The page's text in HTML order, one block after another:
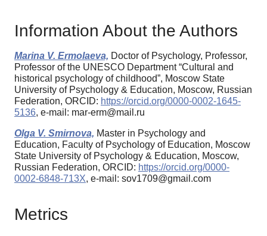
Information About the Authors
Marina V. Ermolaeva, Doctor of Psychology, Professor,
Professor of the UNESCO Department “Cultural and
historical psychology of childhood”, Moscow State
University of Psychology & Education, Moscow, Russian
Federation, ORCID: https://orcid.org/0000-0002-1645-
5136, e-mail: mar-erm@mail.ru
Olga V. Smirnova, Master in Psychology and
Education, Faculty of Psychology of Education, Moscow
State University of Psychology & Education, Moscow,
Russian Federation, ORCID: https://orcid.org/0000-
0002-6848-713X, e-mail: sov1709@gmail.com
Metrics